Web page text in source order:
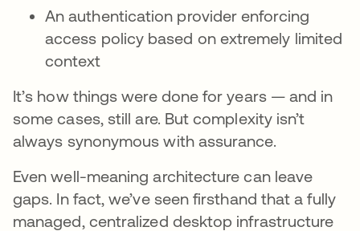
An authentication provider enforcing
access policy based on extremely limited
context
It’s how things were done for years — and in
some cases, still are. But complexity isn’t
always synonymous with assurance.
Even well-meaning architecture can leave
gaps. In fact, we’ve seen firsthand that a fully
managed, centralized desktop infrastructure